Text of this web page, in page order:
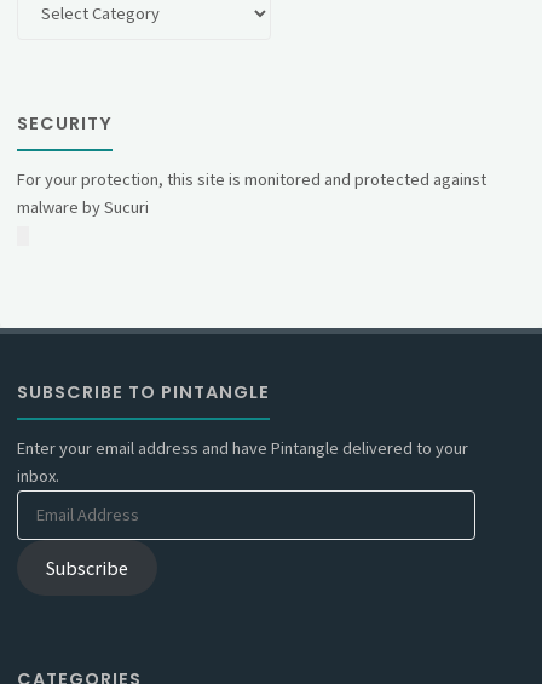
SECURITY
For your protection, this site is monitored and protected against
malware by Sucuri
SUBSCRIBE TO PINTANGLE
Enter your email address and have Pintangle delivered to your
inbox.
Email
Subscribe